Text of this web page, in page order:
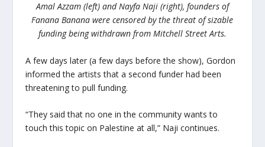
Amal Azzam (left) and Nayfa Naji (right), founders of
Fanana Banana were censored by the threat of sizable
funding being withdrawn from Mitchell Street Arts.
A few days later (a few days before the show), Gordon
informed the artists that a second funder had been
threatening to pull funding.
“They said that no one in the community wants to
touch this topic on Palestine at all,” Naji continues.